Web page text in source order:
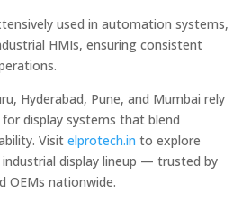
used in automation systems,
HMIs, ensuring consistent
Hyderabad, Pune, and Mumbai rely
display systems that blend
Visitelprotech.in to explore
industrial display lineup — trusted by
OEMs nationwide.